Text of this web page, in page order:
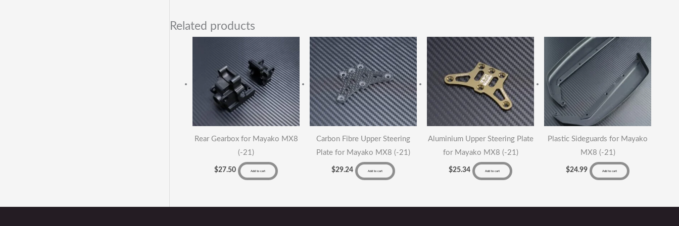
Related products
Rear Gearbox for Mayako MX8
(-21)
$27.50 Add to cart
Carbon Fibre Upper Steering
Plate for Mayako MX8 (-21)
$29.24 Add to cart
Aluminium Upper Steering Plate
for Mayako MX8 (-21)
$25.34 Add to cart
Plastic Sideguards for Mayako
MX8 (-21)
$24.99 Add to cart